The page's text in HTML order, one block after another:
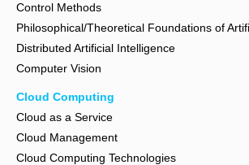
Control Methods
Philosophical/Theoretical Foundations of
Distributed Artificial Intelligence
Computer Vision
Cloud Computing
Cloud as a Service
Cloud Management
Cloud Computing Technologies